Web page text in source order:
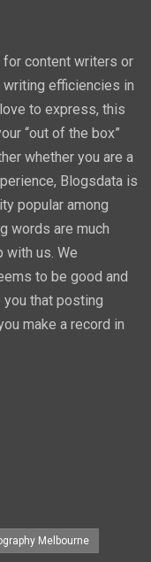
content writers or
efficiencies in
to express, this
“out of the box”
whether you are a
Blogsdata is
popular among
words are much
with us. We
to be good and
that posting
make a record in
Melbourne